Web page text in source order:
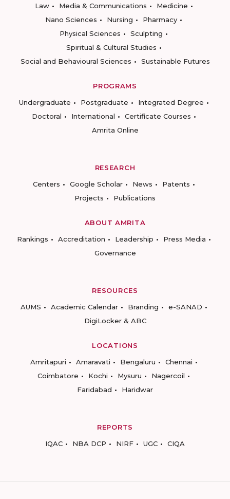
Law
Media & Communications
Medicine
Nano Sciences
Nursing
Pharmacy
Physical Sciences
Sculpting
Spiritual & Cultural Studies
Social and Behavioural Sciences
Sustainable Futures
PROGRAMS
Undergraduate
Postgraduate
Integrated Degree
Doctoral
International
Certificate Courses
Amrita Online
RESEARCH
Centers
Google Scholar News
Patents
Projects
Publications
ABOUT AMRITA
Rankings
Accreditation Leadership
Press Media
Governance
RESOURCES
AUMS
Academic Calendar Branding
e-SANAD
DigiLocker & ABC
LOCATIONS
Amritapuri
Amaravati Bengaluru
Chennai
Coimbatore
Kochi Mysuru
Nagercoil
Faridabad
Haridwar
REPORTS
IQAC
NBA DCP NIRF UGC CIQA